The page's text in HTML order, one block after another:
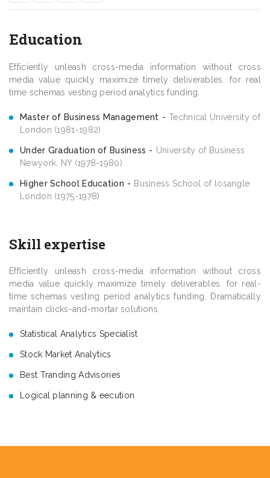
Education
Efficiently unleash cross-media information without cross
media value quickly maximize timely deliverables. for real
time schemas vesting period analytics funding.
Master of Business Management
Technical University of
London (1981-1982)
Under Graduation of Business
University of Business
Newyork. NY (1978-1980)
Higher School Education
Business School of losangle
London (1975-1978)
Skill expertise
Efficiently unleash cross-media information without cross
media value quickly maximize timely deliverables. for real-
time schemas vesting period analytics funding. Dramatically
maintain clicks-and-mortar solutions.
Statistical Analytics Specialist
Stock Market Analytics
Best Tranding Advisories
Logical planning & eecution